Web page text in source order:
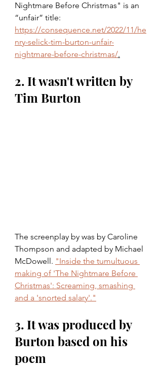
Nightmare Before Christmas" is an
“unfair” title:
https://consequence.net/2022/11/he
nry-selick-tim-burton-unfair-
nightmare-before-christmas/.
2. It wasn't written by
Tim Burton
The screenplay by was by Caroline
Thompson and adapted by Michael
McDowell. "Inside the tumultuous
making of 'The Nightmare Before
Christmas': Screaming, smashing
and a 'snorted salary'."
3. It was produced by
Burton based on his
poem